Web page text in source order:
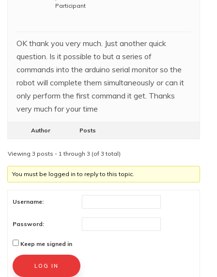
Participant
OK thank you very much. Just another quick
question. Is it possible to but a series of
commands into the arduino serial monitor so the
robot will complete them simultaneously or can it
only perform the first command it get. Thanks
very much for your time
Author Posts
Viewing 3 posts - 1 through 3 (of 3 total)
You must be logged in to reply to this topic.
Username:
Password:
Keep me signed in
Alternative:
LOG IN